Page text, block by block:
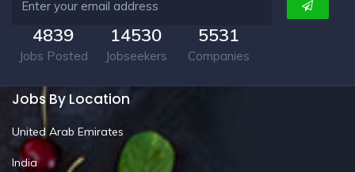
4839
Jobs Posted
14530
Jobseekers
5531
Companies
Jobs By Location
United Arab Emirates
India